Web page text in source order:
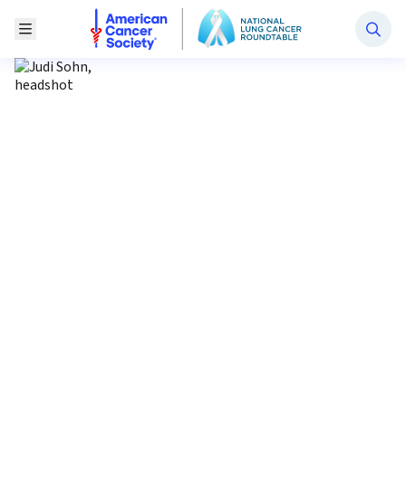
Toggle Menu
National Lung Cancer Roundtable